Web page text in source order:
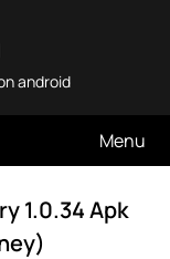
android
Menu
1.0.34 Apk